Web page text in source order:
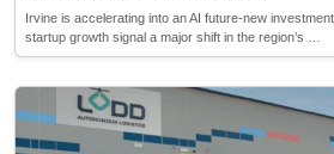
Irvine is accelerating into an AI future-new
startup growth signal a major shift in the region’s …